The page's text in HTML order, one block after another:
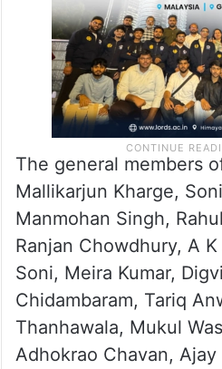
The general members
Mallikarjun Kharge,
Manmohan Singh,
Ranjan Chowdhury, A
Soni, Meira Kumar,
Chidambaram, Tariq
Thanhawala, Mukul
Adhokrao Chavan,